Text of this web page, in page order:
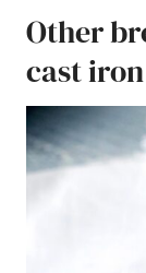
Other
cast